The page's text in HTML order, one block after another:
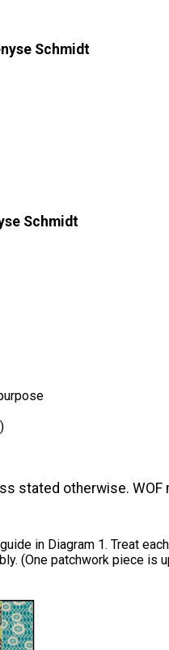
Schmidt
Schmidt
stated otherwise. WOF
in Diagram 1. Treat each
(One patchwork piece is